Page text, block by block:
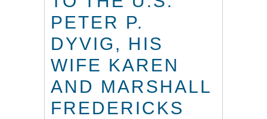
PETER P.
DYVIG, HIS
WIFE KAREN
AND MARSHALL
FREDERICKS